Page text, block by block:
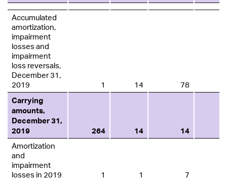
Accumulated
amortization,
impairment
losses and
impairment
loss reversals,
December 31,
2019
1 14 78
Carrying
amounts,
December 31,
2019
264 14 14
Amortization
and
impairment
losses in 2019
1 1
7